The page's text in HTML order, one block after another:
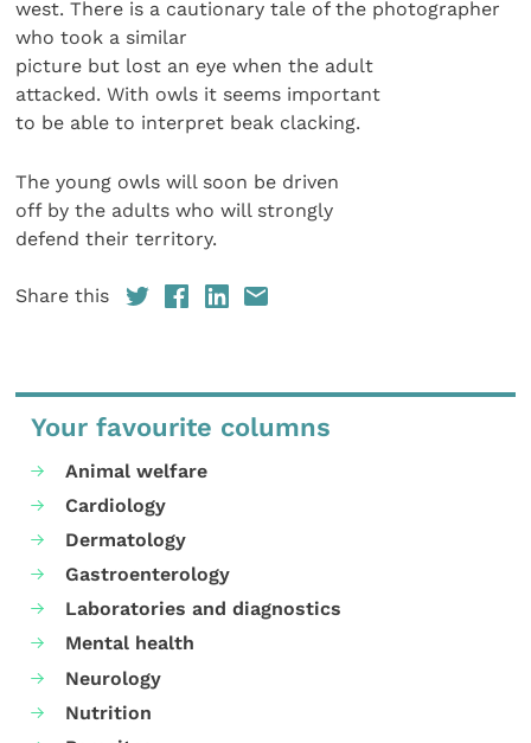
west. There is a cautionary tale of the photographer
who took a similar
picture but lost an eye when the adult
attacked. With owls it seems important
to be able to interpret beak clacking.
The young owls will soon be driven
off by the adults who will strongly
defend their territory.
Share this
Your favourite columns
Animal welfare
Cardiology
Dermatology
Gastroenterology
Laboratories and diagnostics
Mental health
Neurology
Nutrition